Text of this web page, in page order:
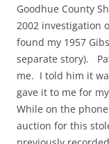
Goodhue County
2002 investigation
found my 1957
separate story).
me. I told him it
gave it to me for
While on the
auction for this